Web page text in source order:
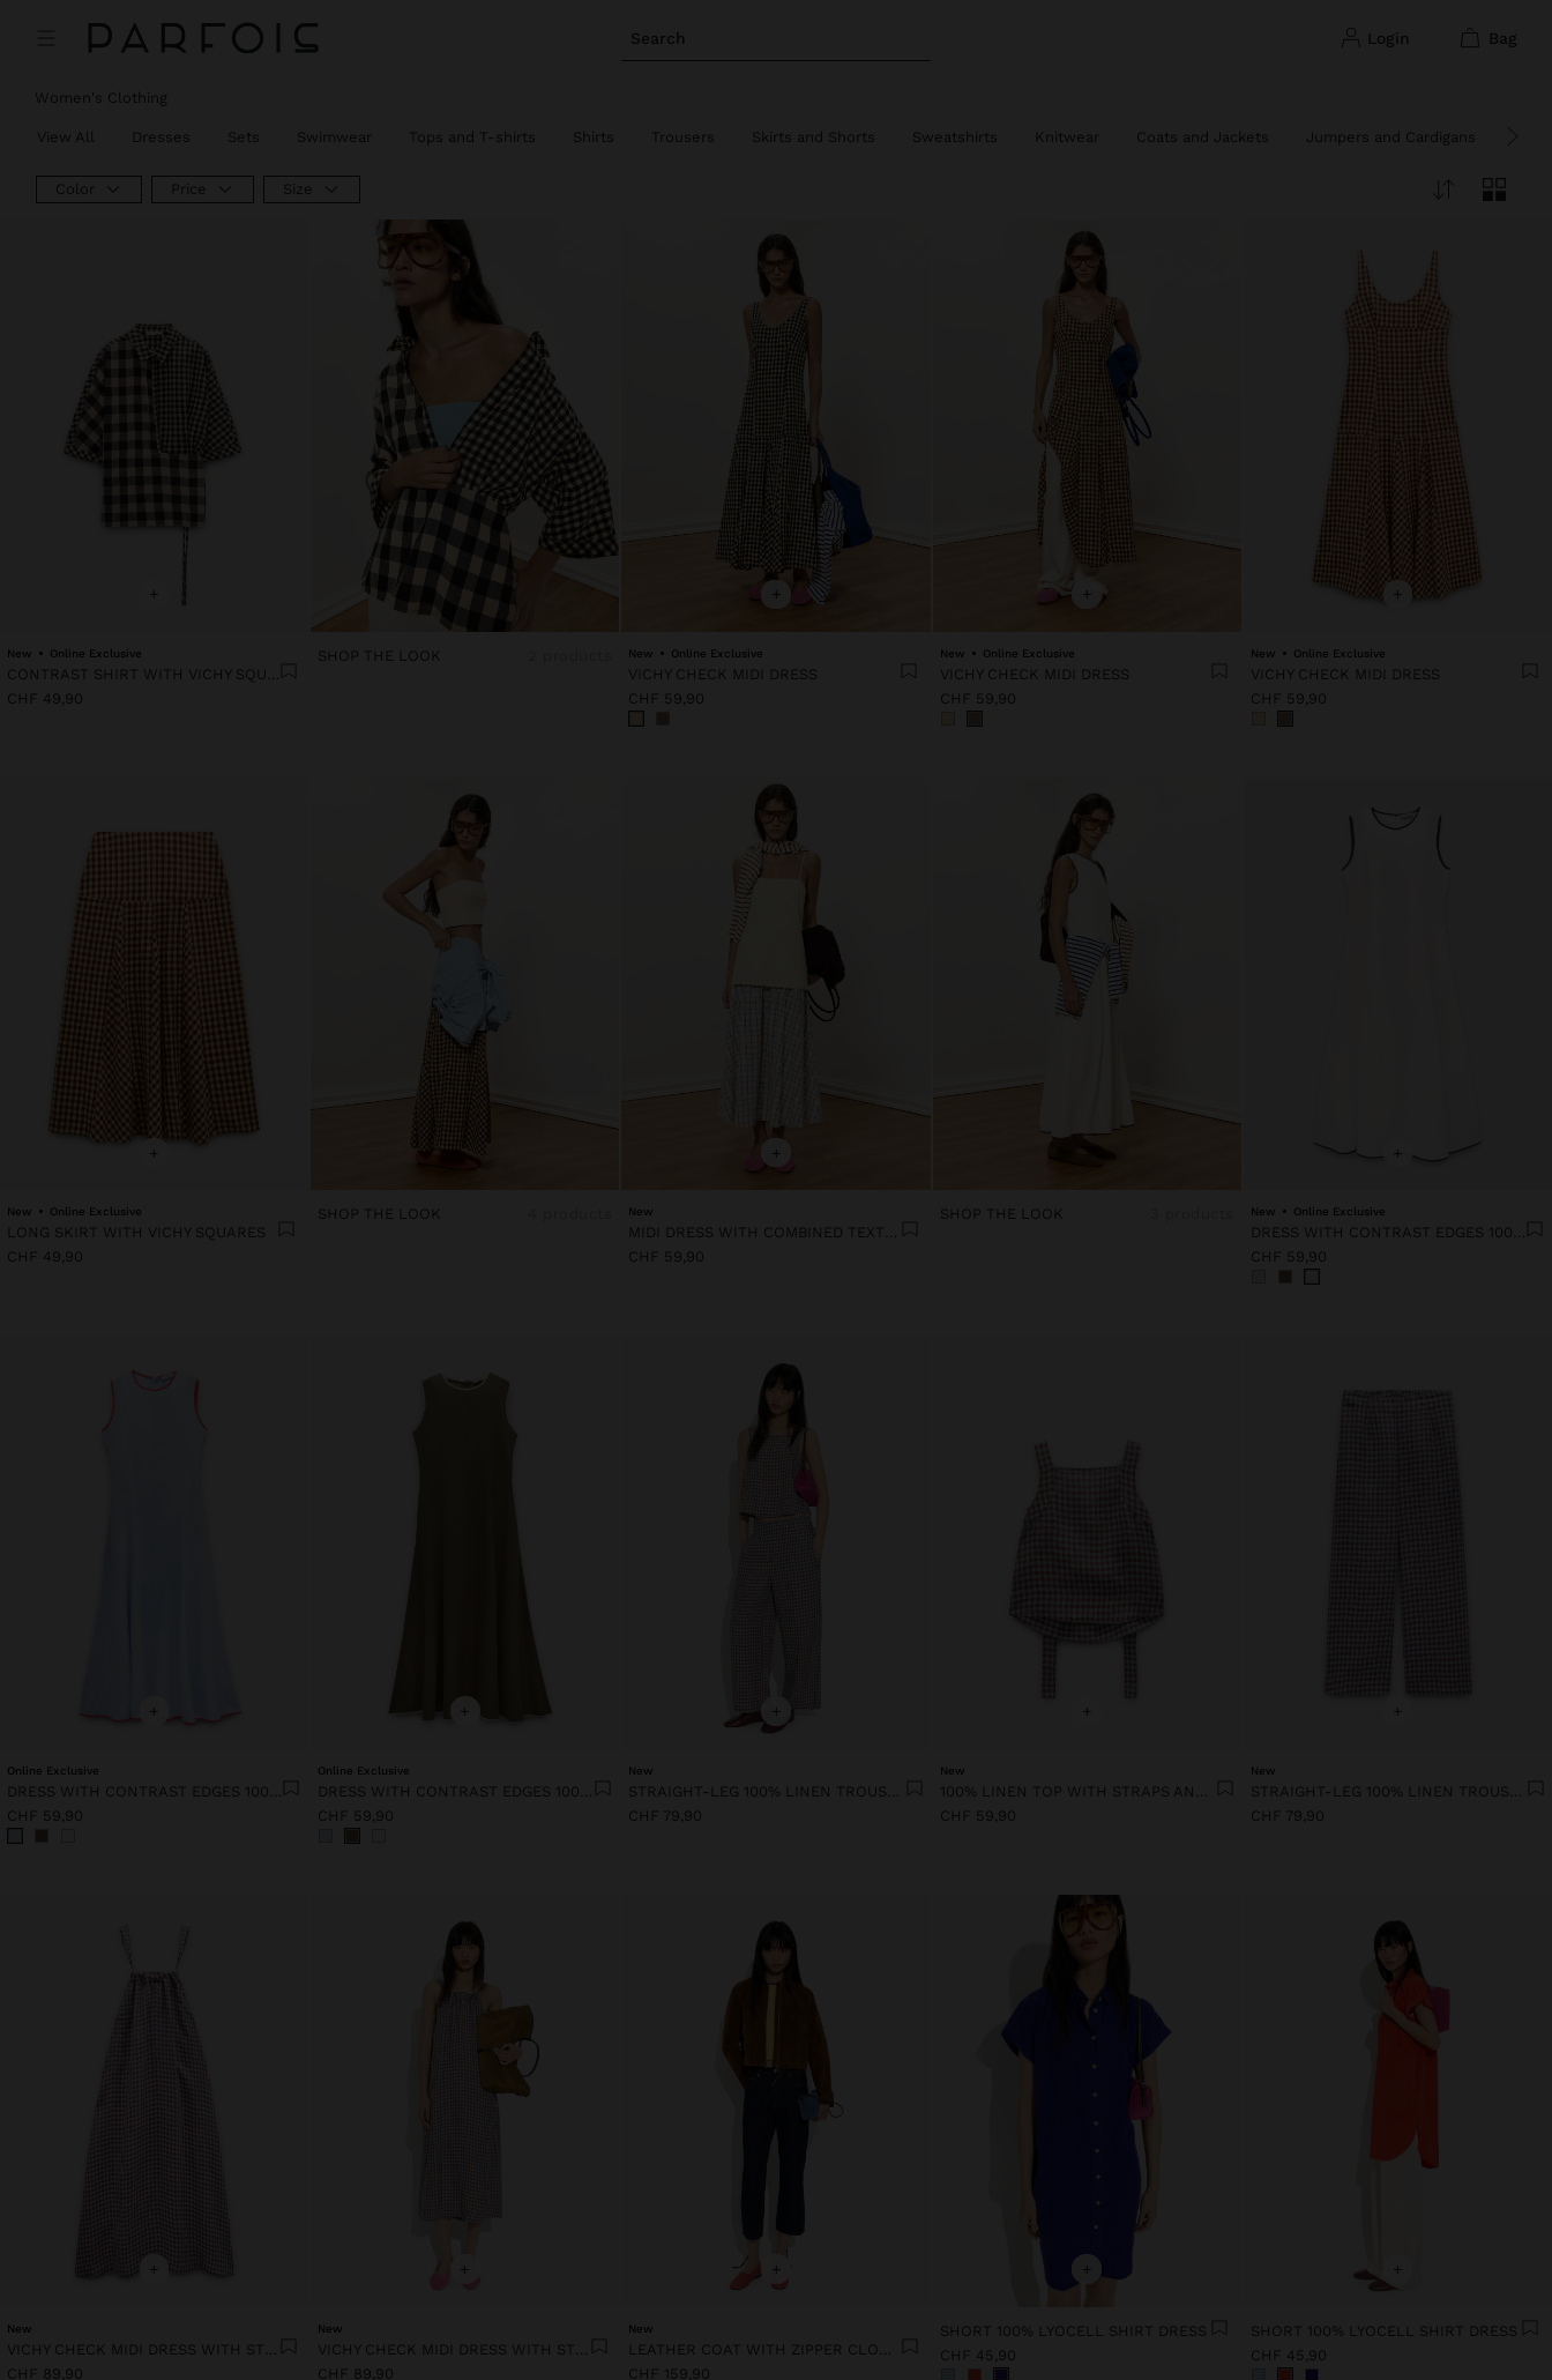
Search login bag
Women's Clothing
View All Dresses Sets Swimwear Tops and T-shirts Shirts Trousers Skirts and Shorts Sweatshirts Knitwear Coats and Jackets Jumpers and Cardigans
Color Price Size
+
New Online Exclusive
CONTRAST SHIRT WITH VICHY SQUARES
CHF 49,90
SHOP THE LOOK
+
New Online Exclusive
VICHY CHECK MIDI DRESS
CHF 59,90
+
New Online Exclusive
VICHY CHECK MIDI DRESS
CHF 59,90
+
New Online Exclusive
VICHY CHECK MIDI DRESS
CHF 59,90
+
New Online Exclusive
LONG SKIRT WITH VICHY SQUARES
CHF 49,90
SHOP THE LOOK
+
New
MIDI DRESS WITH COMBINED TEXTURES
CHF 59,90
SHOP THE LOOK
+
New Online Exclusive
DRESS WITH CONTRAST EDGES 100% LYOCELL
CHF 59,90
+
Online Exclusive
CHF 59,90
+
Online Exclusive
CHF 59,90
+
New
CHF 79,90
+
New
CHF 59,90
+
New
CHF 79,90
+
New
CHF 89,90
+
New
CHF 89,90
+
New
CHF 159,90
+
SHORT 100% LYOCELL SHIRT DRESS
CHF 45,90
+
SHORT 100% LYOCELL SHIRT DRESS
CHF 45,90